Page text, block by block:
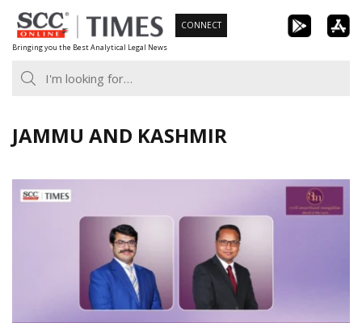
Skip
to
content
Bringing you the Best Analytical Legal News
CONNECT
JAMMU AND KASHMIR